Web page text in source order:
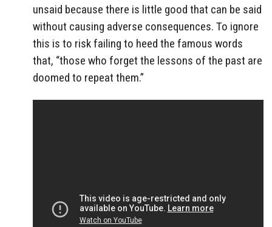
unsaid because there is little good that can be said
without causing adverse consequences. To ignore
this is to risk failing to heed the famous words
that, “those who forget the lessons of the past are
doomed to repeat them.”